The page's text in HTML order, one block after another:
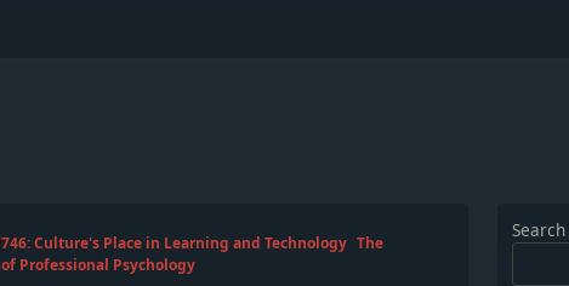
Culture's Place in Learning and Technology The
Professional Psychology
Search